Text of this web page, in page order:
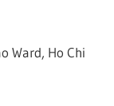
Ward, Ho Chi